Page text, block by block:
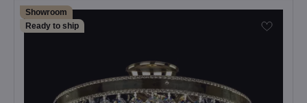
Showroom
Ready to ship